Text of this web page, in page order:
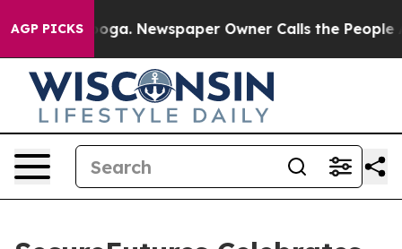
AGP PICKS Newspaper Owner Calls the People